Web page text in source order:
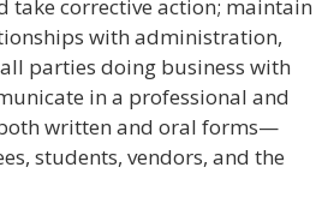
take corrective action; maintain
with administration,
parties doing business with
in a professional and
written and oral forms—
students, vendors, and the